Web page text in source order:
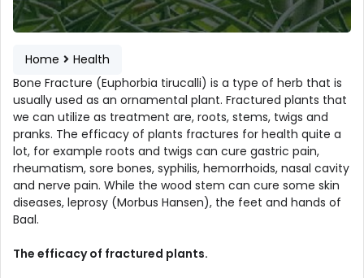
Home
Health
Bone Fracture (Euphorbia tirucalli) is a type of herb that is
usually used as an ornamental plant. Fractured plants that
we can utilize as treatment are, roots, stems, twigs and
pranks. The efficacy of plants fractures for health quite a
lot, for example roots and twigs can cure gastric pain,
rheumatism, sore bones, syphilis, hemorrhoids, nasal cavity
and nerve pain. While the wood stem can cure some skin
diseases, leprosy (Morbus Hansen), the feet and hands of
Baal.
The efficacy of fractured plants.